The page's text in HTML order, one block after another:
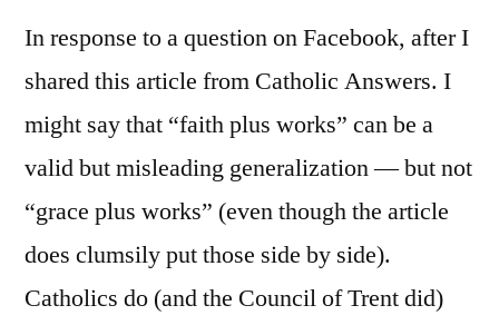
In response to a question on Facebook, after I
shared this article from Catholic Answers. I
might say that “faith plus works” can be a
valid but misleading generalization — but not
“grace plus works” (even though the article
does clumsily put those side by side).
Catholics do (and the Council of Trent did)